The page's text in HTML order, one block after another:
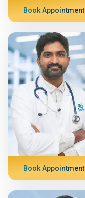
Book Appointment
Book Appointment